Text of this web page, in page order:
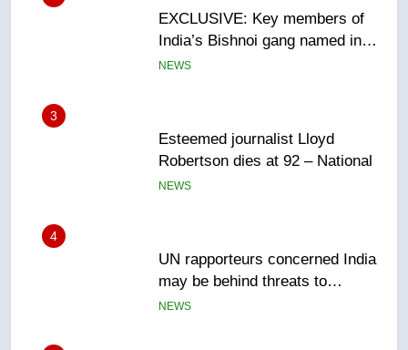
Esteemed journalist Lloyd
Robertson dies at 92 – National
NEWS
4
UN rapporteurs concerned India
may be behind threats to
Canadian activist
NEWS
5
B.C. wildfires grow, put more
than 5K under evacuation orders
in past 24 hours
NEWS